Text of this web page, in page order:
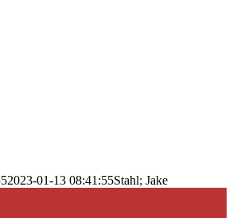
2023-01-13 08:41:55Stahl; Jake